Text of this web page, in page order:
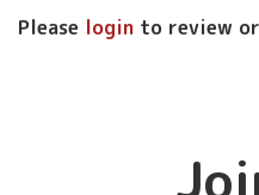
Please login to review